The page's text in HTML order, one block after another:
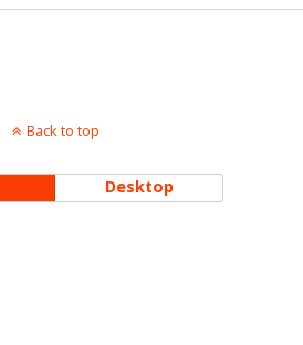
Back to top
Desktop